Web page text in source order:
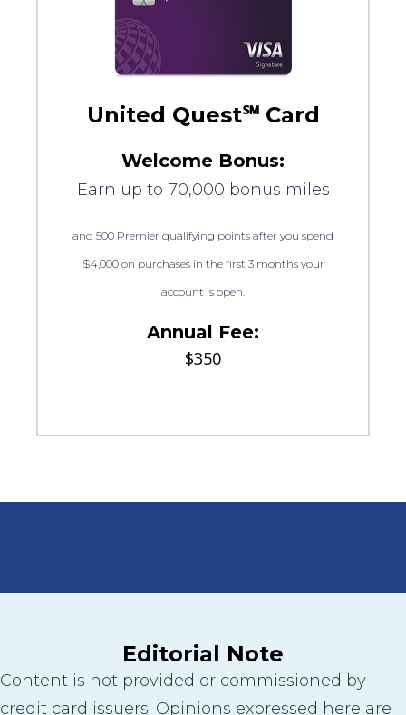
United Quest℠ Card
Welcome Bonus:
Earn up to 70,000 bonus miles
and 500 Premier qualifying points after you spend
$4,000 on purchases in the first 3 months your
account is open.
Annual Fee:
$350
Editorial Note
Content is not provided or commissioned by
credit card issuers. Opinions expressed here are